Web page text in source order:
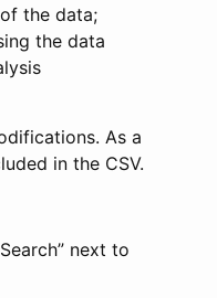
the data;
the data
As a
in the CSV.
next to